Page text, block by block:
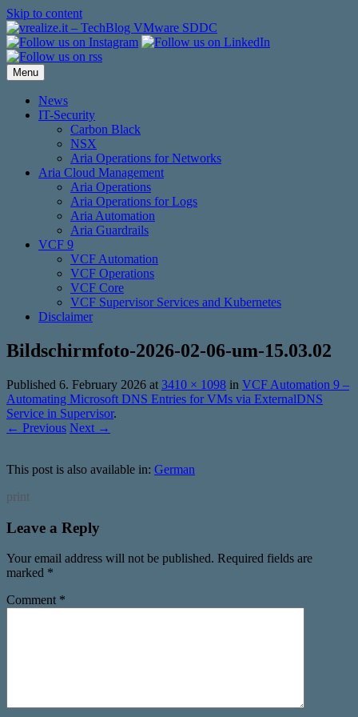
Skip to content
Menu
News
IT-Security
Carbon Black
NSX
Aria Operations for Networks
Aria Cloud Management
Aria Operations
Aria Operations for Logs
Aria Automation
Aria Guardrails
VCF 9
VCF Automation
VCF Operations
VCF Core
VCF Supervisor Services and Kubernetes
Disclaimer
Bildschirmfoto-2026-02-06-um-15.03.02
Published 6. February 2026 at 3410 × 1098 in VCF Automation 9 –
Automating Microsoft DNS Entries for VMs via ExternalDNS
Service in Supervisor.
← Previous Next →
This post is also available in: German
print
Leave a Reply
Your email address will not be published. Required fields are
marked *
Comment *